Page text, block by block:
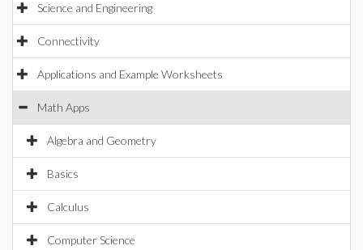
Science and Engineering
Connectivity
Applications and Example Worksheets
Math Apps
Algebra and Geometry
Basics
Calculus
Computer Science